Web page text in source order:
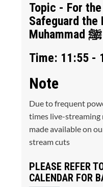
Topic - For
Safeguard the
Muhammad ﷺ
Time: 11:55 -
Note
Due to frequent
times live-streaming
made available on
stream cuts
PLEASE REFER
CALENDAR FOR